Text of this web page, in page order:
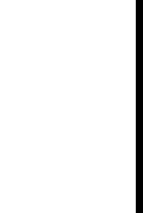
was he
takes us to all
dotted
By no
attempt to
made Husain
meet Husain,
little boy,
age of one in